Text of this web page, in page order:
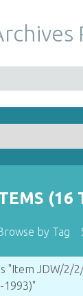
(16
by Tag
"Item JDW/2/
1993)"